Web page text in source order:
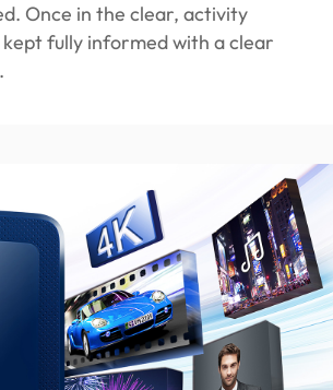
Once in the clear, activity
kept fully informed with a clear